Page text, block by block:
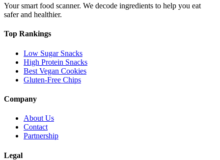
Your smart food scanner. We decode ingredients to help you eat
safer and healthier.
Top Rankings
Low Sugar Snacks
High Protein Snacks
Best Vegan Cookies
Gluten-Free Chips
Company
About Us
Contact
Partnership
Legal